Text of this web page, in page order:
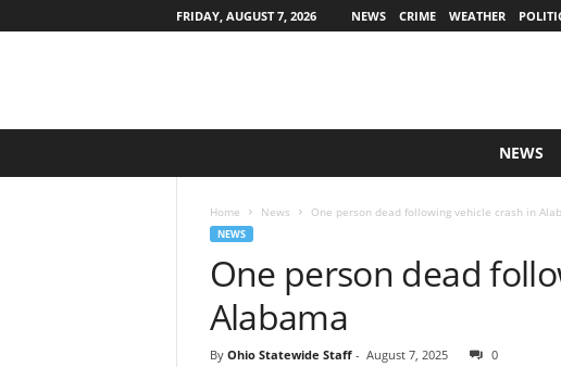
FRIDAY, AUGUST 7, 2026 NEWS CRIME WEATHER
NEWS
Home News One person dead following vehicle crash in
NEWS
One person dead
Alabama
By Ohio Statewide Staff- August 7, 2025 0